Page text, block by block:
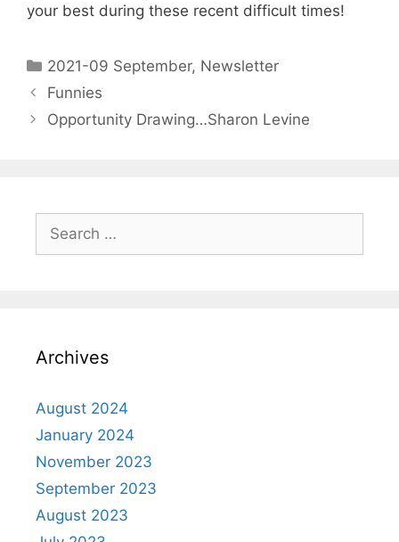
your best during these recent difficult times!
2021-09 September, Newsletter
Funnies
Opportunity Drawing…Sharon Levine
Archives
August 2024
January 2024
November 2023
September 2023
August 2023